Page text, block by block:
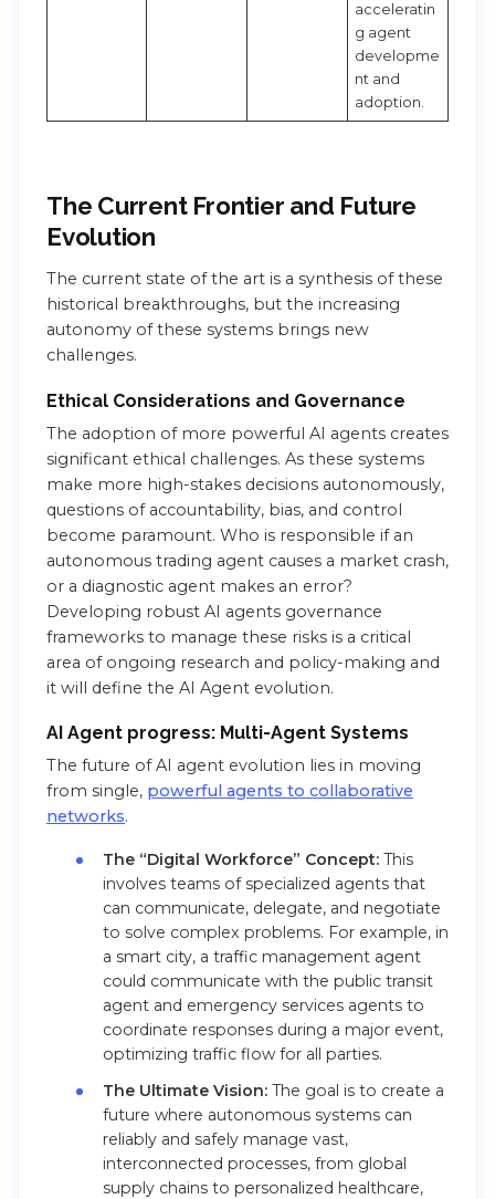
acceleratin
g agent
developme
nt and
adoption.
The Current Frontier and Future
Evolution
The current state of the art is a synthesis of these
historical breakthroughs, but the increasing
autonomy of these systems brings new
challenges.
Ethical Considerations and Governance
The adoption of more powerful AI agents creates
significant ethical challenges. As these systems
make more high-stakes decisions autonomously,
questions of accountability, bias, and control
become paramount. Who is responsible if an
autonomous trading agent causes a market crash,
or a diagnostic agent makes an error?
Developing robust AI agents governance
frameworks to manage these risks is a critical
area of ongoing research and policy-making and
it will define the AI Agent evolution.
AI Agent progress: Multi-Agent Systems
The future of AI agent evolution lies in moving
from single, powerful agents to collaborative
networks.
The “Digital Workforce” Concept:This
involves teams of specialized agents that
can communicate, delegate, and negotiate
to solve complex problems. For example, in
a smart city, a traffic management agent
could communicate with the public transit
agent and emergency services agents to
coordinate responses during a major event,
optimizing traffic flow for all parties.
The Ultimate Vision:The goal is to create a
future where autonomous systems can
reliably and safely manage vast,
interconnected processes, from global
supply chains to personalized healthcare,